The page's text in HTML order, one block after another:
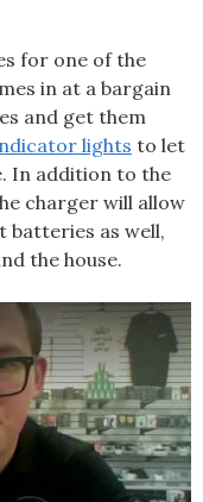
for one of the
in at a bargain
and get them
lights to let
In addition to the
charger will allow
batteries as well,
the house.